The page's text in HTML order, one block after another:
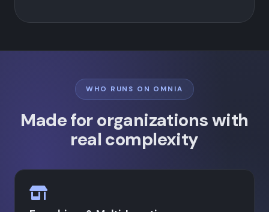
WHO RUNS ON OMNIA
Made for organizations with
real complexity